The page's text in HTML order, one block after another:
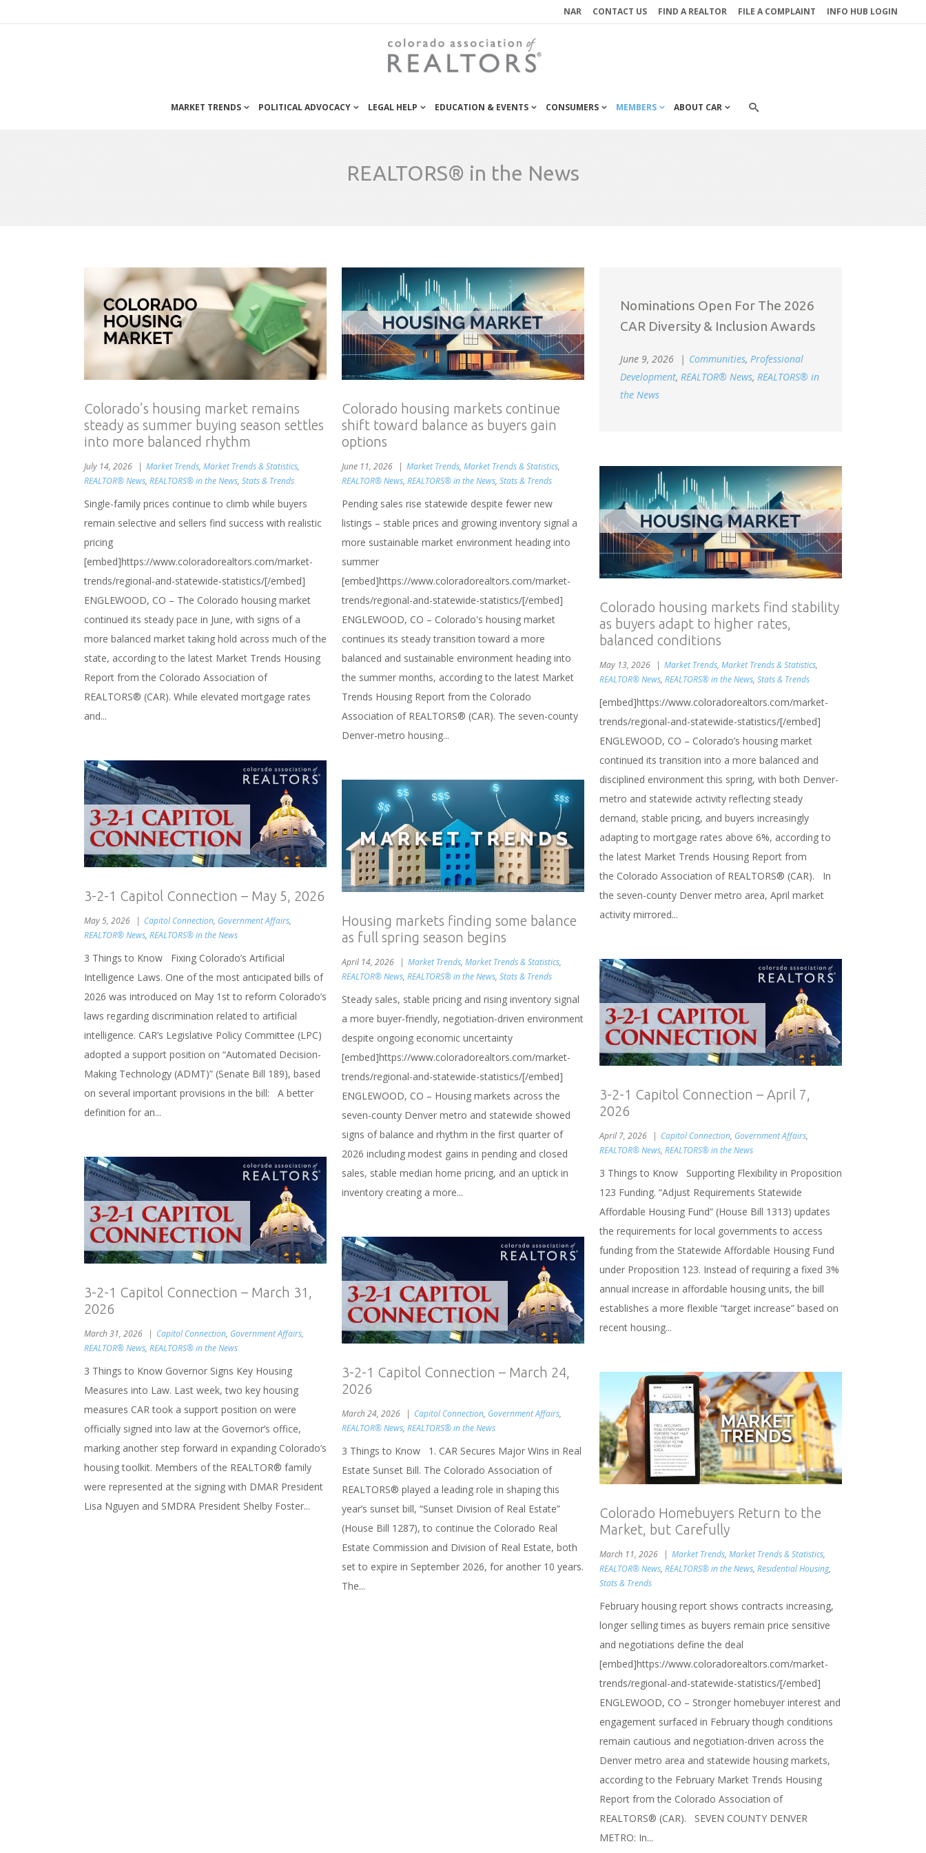
NAR CONTACT US FIND A REALTOR FILE A COMPLAINT INFO HUB LOGIN
MARKET TRENDS POLITICAL ADVOCACY LEGAL HELP EDUCATION & EVENTS CONSUMERS MEMBERS ABOUT CAR
REALTORS® in the News
Colorado’s housing market remains
steady as summer buying season settles
into more balanced rhythm
July 14, 2026 Market Trends, Market Trends & Statistics,
REALTOR® News, REALTORS® in the News, Stats & Trends
Single-family prices continue to climb while buyers
remain selective and sellers find success with realistic
pricing
[embed]https://www.coloradorealtors.com/market-
trends/regional-and-statewide-statistics/[/embed]
ENGLEWOOD, CO – The Colorado housing market
continued its steady pace in June, with signs of a
more balanced market taking hold across much of the
state, according to the latest Market Trends Housing
Report from the Colorado Association of
REALTORS® (CAR). While elevated mortgage rates
and...
Colorado housing markets continue
shift toward balance as buyers gain
options
June 11, 2026 Market Trends, Market Trends & Statistics,
REALTOR® News, REALTORS® in the News, Stats & Trends
Pending sales rise statewide despite fewer new
listings – stable prices and growing inventory signal a
more sustainable market environment heading into
summer
[embed]https://www.coloradorealtors.com/market-
trends/regional-and-statewide-statistics/[/embed]
ENGLEWOOD, CO – Colorado's housing market
continues its steady transition toward a more
balanced and sustainable environment heading into
the summer months, according to the latest Market
Trends Housing Report from the Colorado
Association of REALTORS® (CAR). The seven-county
Denver-metro housing...
Nominations Open For The 2026
CAR Diversity & Inclusion Awards
June 9, 2026 Communities, Professional
Development, REALTOR® News, REALTORS® in
the News
Colorado housing markets find stability
as buyers adapt to higher rates,
balanced conditions
May 13, 2026 Market Trends, Market Trends & Statistics,
REALTOR® News, REALTORS® in the News, Stats & Trends
[embed]https://www.coloradorealtors.com/market-
trends/regional-and-statewide-statistics/[/embed]
ENGLEWOOD, CO – Colorado’s housing market
continued its transition into a more balanced and
disciplined environment this spring, with both Denver-
metro and statewide activity reflecting steady
demand, stable pricing, and buyers increasingly
adapting to mortgage rates above 6%, according to
the latest Market Trends Housing Report from
the Colorado Association of REALTORS® (CAR). In
the seven-county Denver metro area, April market
activity mirrored...
3-2-1 Capitol Connection – May 5, 2026
May 5, 2026 Capitol Connection, Government Affairs,
REALTOR® News, REALTORS® in the News
3 Things to Know Fixing Colorado’s Artificial
Intelligence Laws. One of the most anticipated bills of
2026 was introduced on May 1st to reform Colorado’s
laws regarding discrimination related to artificial
intelligence. CAR’s Legislative Policy Committee (LPC)
adopted a support position on “Automated Decision-
Making Technology (ADMT)” (Senate Bill 189), based
on several important provisions in the bill: A better
definition for an...
Housing markets finding some balance
as full spring season begins
April 14, 2026 Market Trends, Market Trends & Statistics,
REALTOR® News, REALTORS® in the News, Stats & Trends
Steady sales, stable pricing and rising inventory signal
a more buyer-friendly, negotiation-driven environment
despite ongoing economic uncertainty
[embed]https://www.coloradorealtors.com/market-
trends/regional-and-statewide-statistics/[/embed]
ENGLEWOOD, CO – Housing markets across the
seven-county Denver metro and statewide showed
signs of balance and rhythm in the first quarter of
2026 including modest gains in pending and closed
sales, stable median home pricing, and an uptick in
inventory creating a more...
3-2-1 Capitol Connection – April 7,
2026
April 7, 2026 Capitol Connection, Government Affairs,
REALTOR® News, REALTORS® in the News
3 Things to Know Supporting Flexibility in Proposition
123 Funding. “Adjust Requirements Statewide
Affordable Housing Fund” (House Bill 1313) updates
the requirements for local governments to access
funding from the Statewide Affordable Housing Fund
under Proposition 123. Instead of requiring a fixed 3%
annual increase in affordable housing units, the bill
establishes a more flexible “target increase” based on
recent housing...
3-2-1 Capitol Connection – March 31,
2026
March 31, 2026 Capitol Connection, Government Affairs,
REALTOR® News, REALTORS® in the News
3 Things to Know Governor Signs Key Housing
Measures into Law. Last week, two key housing
measures CAR took a support position on were
officially signed into law at the Governor’s office,
marking another step forward in expanding Colorado’s
housing toolkit. Members of the REALTOR® family
were represented at the signing with DMAR President
Lisa Nguyen and SMDRA President Shelby Foster...
3-2-1 Capitol Connection – March 24,
2026
March 24, 2026 Capitol Connection, Government Affairs,
REALTOR® News, REALTORS® in the News
3 Things to Know 1. CAR Secures Major Wins in Real
Estate Sunset Bill. The Colorado Association of
REALTORS® played a leading role in shaping this
year’s sunset bill, “Sunset Division of Real Estate”
(House Bill 1287), to continue the Colorado Real
Estate Commission and Division of Real Estate, both
set to expire in September 2026, for another 10 years.
The...
Colorado Homebuyers Return to the
Market, but Carefully
March 11, 2026 Market Trends, Market Trends & Statistics,
REALTOR® News, REALTORS® in the News, Residential Housing,
Stats & Trends
February housing report shows contracts increasing,
longer selling times as buyers remain price sensitive
and negotiations define the deal
[embed]https://www.coloradorealtors.com/market-
trends/regional-and-statewide-statistics/[/embed]
ENGLEWOOD, CO – Stronger homebuyer interest and
engagement surfaced in February though conditions
remain cautious and negotiation-driven across the
Denver metro area and statewide housing markets,
according to the February Market Trends Housing
Report from the Colorado Association of
REALTORS® (CAR). SEVEN COUNTY DENVER
METRO: In...